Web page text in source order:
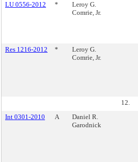
LU 0556-2012
*
Leroy G.
Comrie, Jr.
Res 1216-2012
*
Leroy G.
Comrie, Jr.
12.
Int 0301-2010
A
Daniel R.
Garodnick